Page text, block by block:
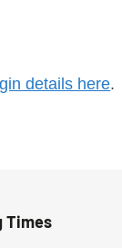
details here.
Times